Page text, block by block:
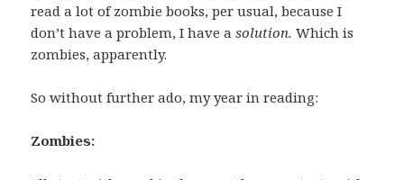
read a lot of zombie books, per usual, because I
don’t have a problem, I have asolution.Which is
zombies, apparently.
So without further ado, my year in reading:
Zombies: